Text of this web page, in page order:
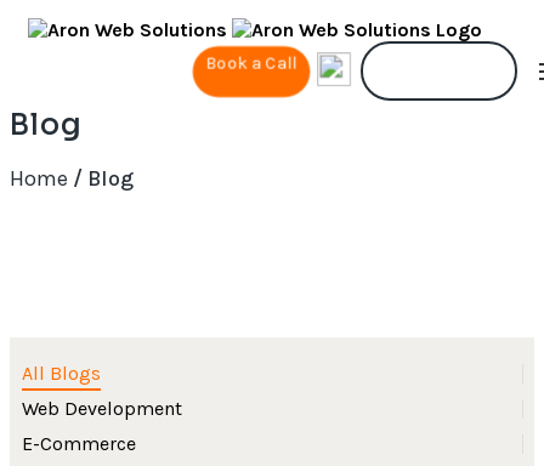
Book a Call
Blog
Home / Blog
All Blogs
Web Development
E-Commerce